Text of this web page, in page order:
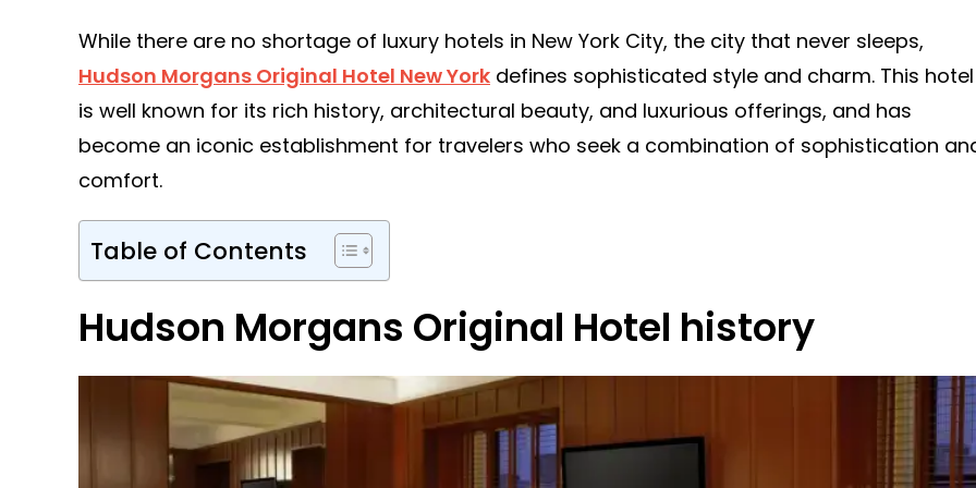
While there are no shortage of luxury hotels in New York City, the city that never sleeps,
Hudson Morgans Original Hotel New York defines sophisticated style and charm. This hotel
is well known for its rich history, architectural beauty, and luxurious offerings, and has
become an iconic establishment for travelers who seek a combination of sophistication
comfort.
Table of Contents
Hudson Morgans Original Hotel history